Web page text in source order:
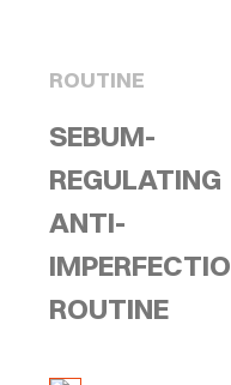
ROUTINE
SEBUM-
REGULATING
ANTI-
ROUTINE